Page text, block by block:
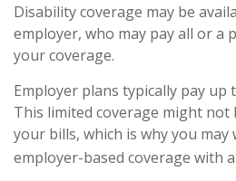
Disability coverage may be
employer, who may pay all or
your coverage.
Employer plans typically pay up
This limited coverage might
your bills, which is why you
employer-based coverage with